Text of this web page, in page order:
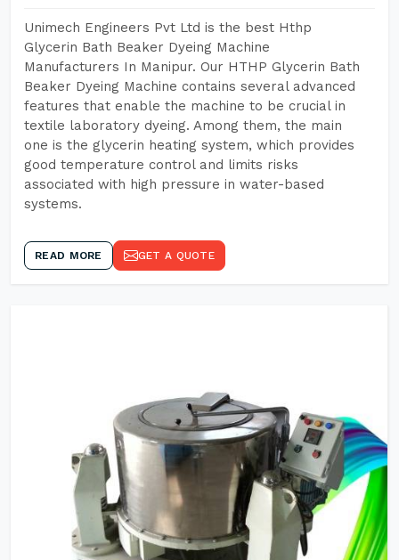
Unimech Engineers Pvt Ltd is the best Hthp
Glycerin Bath Beaker Dyeing Machine
Manufacturers In Manipur. Our HTHP Glycerin Bath
Beaker Dyeing Machine contains several advanced
features that enable the machine to be crucial in
textile laboratory dyeing. Among them, the main
one is the glycerin heating system, which provides
good temperature control and limits risks
associated with high pressure in water-based
systems.
READ MORE GET A QUOTE